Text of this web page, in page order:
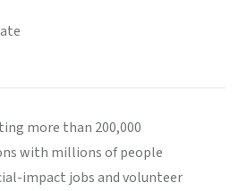
more than 200,000
with millions of people
impact jobs and volunteer